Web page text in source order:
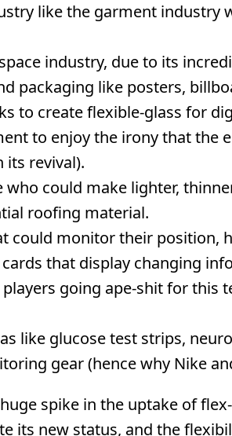
like the garment industry
industry, due to its
packaging like posters,
to create flexible-glass for
to enjoy the irony that
its revival).
could make lighter,
roofing material.
could monitor their position,
that display changing
going ape-shit for this
like glucose test strips,
gear (hence why Nike
spike in the uptake of
its new status, and the